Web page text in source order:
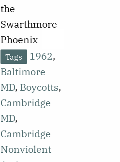
the
Swarthmore
Phoenix
published on
October 2,
1962 which is
the second in
a series on
the Summer
1962 civil
Tags 1962,
Baltimore
MD, Boycotts,
Cambridge
MD,
Cambridge
Nonviolent